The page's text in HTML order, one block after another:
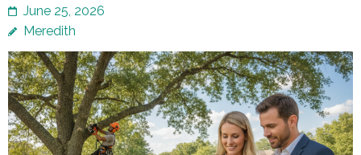
June 25, 2026
Meredith